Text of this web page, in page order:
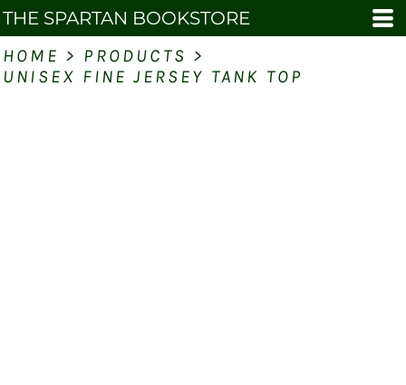
THE SPARTAN BOOKSTORE
HOME > PRODUCTS >
UNISEX FINE JERSEY TANK TOP